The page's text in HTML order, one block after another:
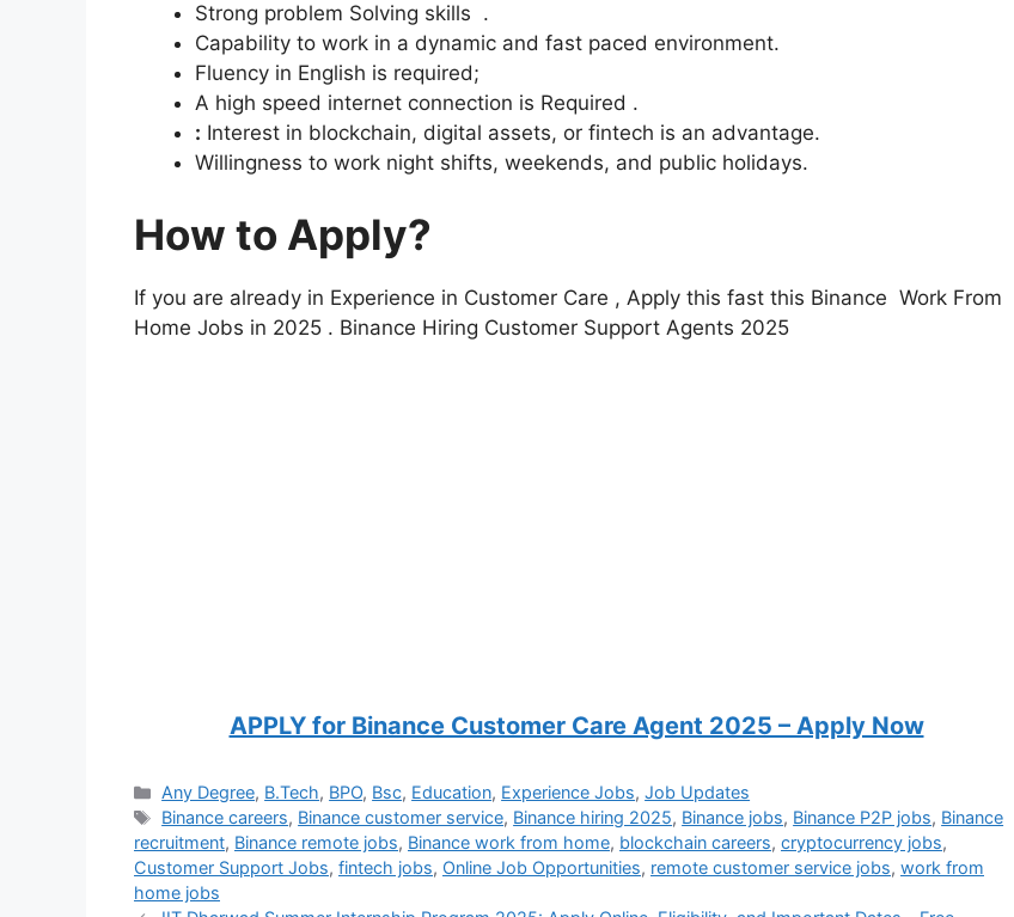
Strong problem Solving skills .
Capability to work in a dynamic and fast paced environment.
Fluency in English is required;
A high speed internet connection is Required .
: Interest in blockchain, digital assets, or fintech is an advantage.
Willingness to work night shifts, weekends, and public holidays.
How to Apply?
If you are already in Experience in Customer Care , Apply this fast this Binance Work From
Home Jobs in 2025 . Binance Hiring Customer Support Agents 2025
APPLY for Binance Customer Care Agent 2025 – Apply Now
Categories
Any Degree, B.Tech, BPO, Bsc, Education, Experience Jobs,Job Updates
Tags
Binance careers, Binance customer service, Binance hiring 2025, Binance jobs, Binance P2P jobs, Binance
recruitment, Binance remote jobs, Binance work from home, blockchain careers, cryptocurrency jobs,
Customer Support Jobs, fintech jobs, Online Job Opportunities, remote customer service jobs, work from
home jobs